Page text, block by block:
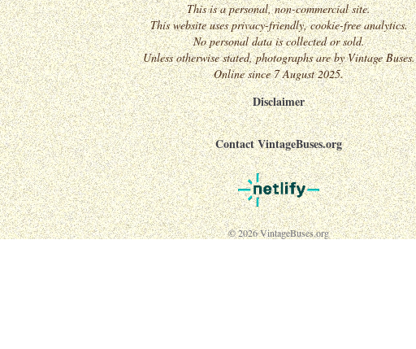
This is a personal, non-commercial site.
This website uses privacy-friendly, cookie-free analytics.
No personal data is collected or sold.
Unless otherwise stated, photographs are by Vintage Buses.
Online since 7 August 2025.
Disclaimer
Contact VintageBuses.org
© 2026 VintageBuses.org